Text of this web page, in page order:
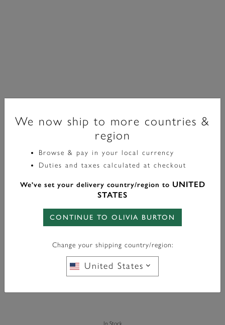
Signature
Celestial Star And Moon Silver Tone Bracelet
£70.00
Color: Silver
In Stock
We now ship to more countries &
region
Browse & pay in your local currency
Duties and taxes calculated at checkout
We've set your delivery country/region to UNITED
STATES
CONTINUE TO OLIVIA BURTON
Change your shipping country/region:
United States